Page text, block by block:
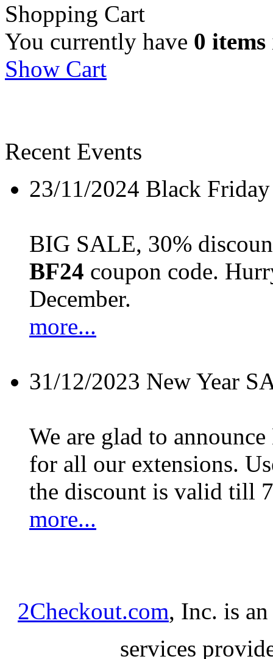
Shopping Cart
You currently have 0 items
Show Cart
Recent Events
23/11/2024 Black
BIG SALE, 30%
BF24 coupon code.
December.
more...
31/12/2023 New Year
We are glad to
for all our extensions.
the discount is valid till
more...
2Checkout.com, Inc. is
services